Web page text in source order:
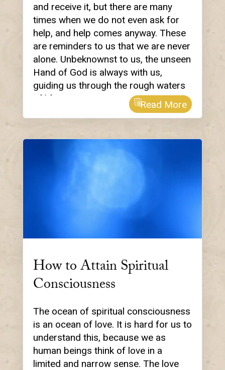
and receive it, but there are many
times when we do not even ask for
help, and help comes anyway. These
are reminders to us that we are never
alone. Unbeknownst to us, the unseen
Hand of God is always with us,
guiding us through the rough waters
of life.
Read More
How to Attain Spiritual
Consciousness
The ocean of spiritual consciousness
is an ocean of love. It is hard for us to
understand this, because we as
human beings think of love in a
limited and narrow sense. The love